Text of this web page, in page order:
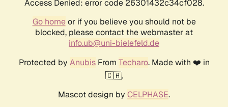
Access Denied: error code 26301432c34cf028.
Go homeor if you believe you should not be
blocked, please contact the webmaster at
info.ub@uni-bielefeld.de
Protected by AnubisFrom Techaro. Made with ❤️ in
🇨🇦.
Mascot design by CELPHASE.